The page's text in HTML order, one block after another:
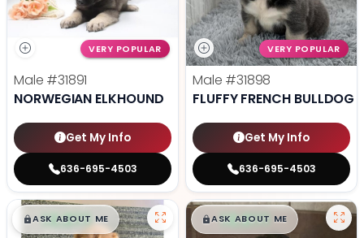
VERY POPULAR
Male #31891
NORWEGIAN ELKHOUND
Get My Info
636-695-4503
VERY POPULAR
Male #31898
FLUFFY FRENCH BULLDOG
Get My Info
636-695-4503
$█,█99
ASK ABOUT ME $█,█99
ASK ABOUT ME